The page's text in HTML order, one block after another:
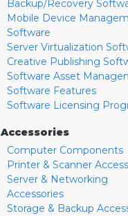
Backup/Recovery
Mobile Device
Software
Server Virtualization
Creative Publishing
Software Asset
Software Features
Software Licensing
Accessories
Computer Components
Printer & Scanner
Server & Networking
Accessories
Storage & Backup